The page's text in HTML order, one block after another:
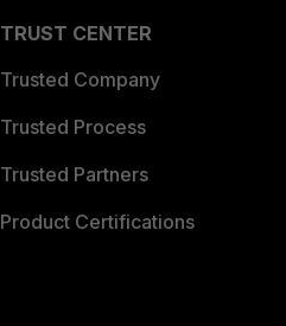
TRUST CENTER
Trusted Company
Trusted Process
Trusted Partners
Product Certifications